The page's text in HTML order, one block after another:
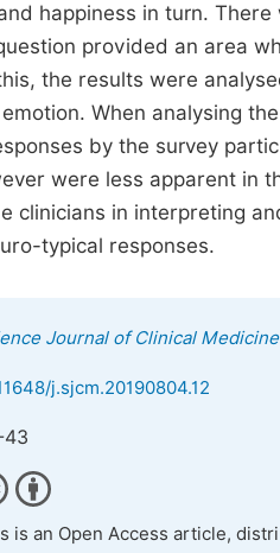
happiness in turn.
provided an area
the results were
When analysing
by the survey
were less apparent in
clinicians in interpreting
typical responses.
Journal of Clinical Medicine
j.sjcm.20190804.12
43
is an Open Access article,